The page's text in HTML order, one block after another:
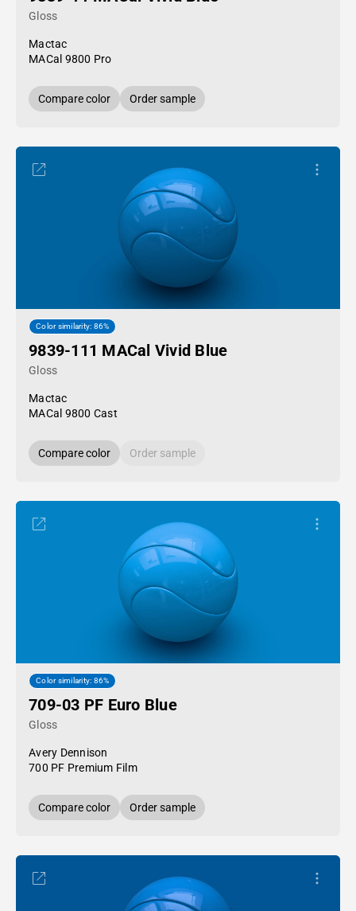
Gloss
Mactac
MACal 9800 Pro
Compare color Order sample
Color similarity: 86%
9839-111 MACal Vivid Blue
Gloss
Mactac
MACal 9800 Cast
Compare color Order sample
Color similarity: 86%
709-03 PF Euro Blue
Gloss
Avery Dennison
700 PF Premium Film
Compare color Order sample